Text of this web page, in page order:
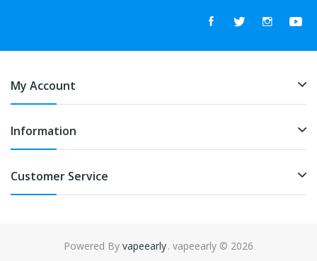
My Account
Information
Customer Service
Powered By vapeearly. vapeearly © 2026